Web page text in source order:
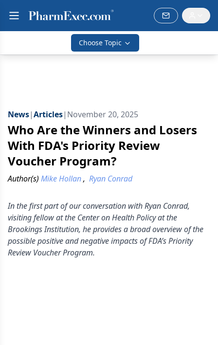
Choose Topic
News|Articles| November 20, 2025
Who Are the Winners and Losers
With FDA's Priority Review
Voucher Program?
Author(s) Mike Hollan, Ryan Conrad
In the first part of our conversation with Ryan Conrad,
visiting fellow at the Center on Health Policy at the
Brookings Institution, he provides a broad overview of the
possible positive and negative impacts of FDA’s Priority
Review Voucher Program.